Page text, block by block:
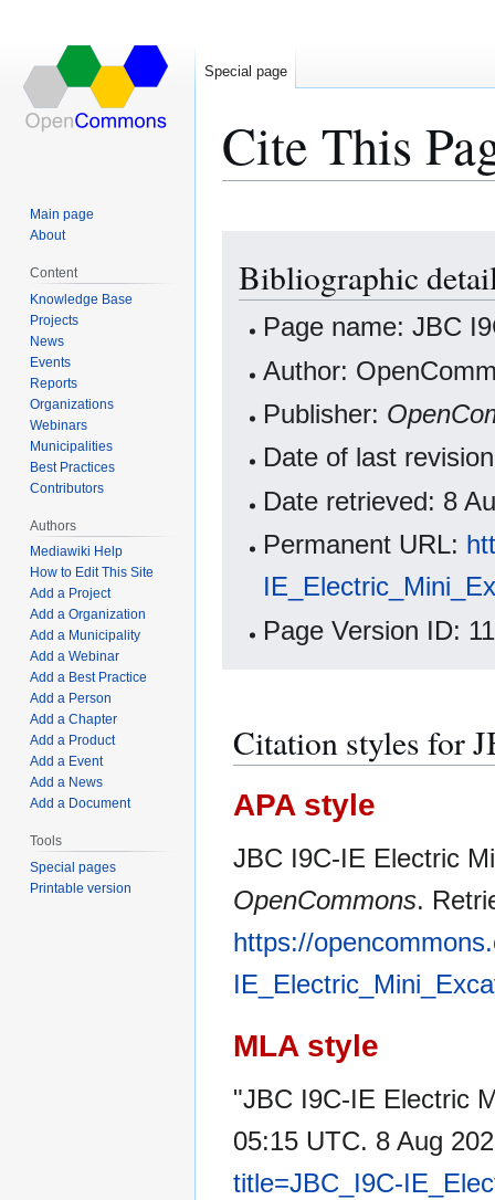
Cite This
navigation
search
Bibliographic
Page name: JBC
Author:
Publisher:
Date of last
Date retrieved: 8
Permanent URL:
Page Version ID:
Citation styles for
APA style
JBC I9C-IE Electric
OpenCommons.
https://
MLA style
"JBC I9C-IE Electric
05:15 UTC. 8 Aug
title=JBC_I9C-
Special page
Main page
About
Content
Knowledge Base
Projects
News
Events
Reports
Organizations
Webinars
Municipalities
Best Practices
Contributors
Authors
Mediawiki Help
How to Edit This Site
Add a Project
Add a Organization
Add a Municipality
Add a Webinar
Add a Best Practice
Add a Person
Add a Chapter
Add a Product
Add a Event
Add a News
Add a Document
Tools
Special pages
Printable version